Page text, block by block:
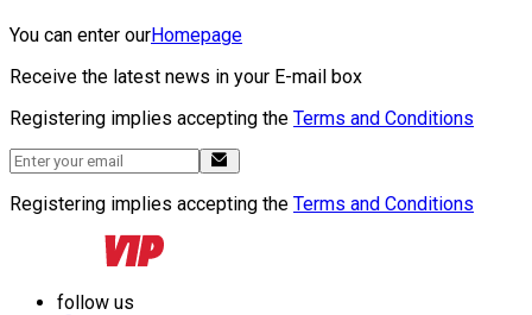
You can enter ourHomepage
Receive the latest news in your E-mail box
Registering implies accepting the Terms and Conditions
Registering implies accepting the Terms and Conditions
follow us